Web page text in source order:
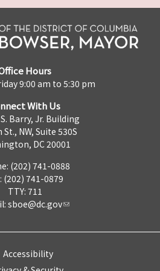
Hours
9:00 am to 5:30 pm
With Us
Barry, Jr. Building
NW, Suite 530S
DC 20001
(202) 741-0888
(202) 741-0879
TTY: 711
sboe@dc.gov
Accessibility